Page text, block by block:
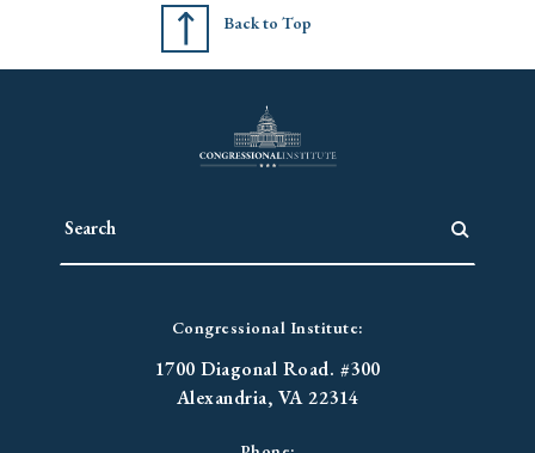
Back to Top
Congressional Institute:
1700 Diagonal Road. #300
Alexandria, VA 22314